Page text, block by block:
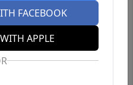
FACEBOOK
APPLE